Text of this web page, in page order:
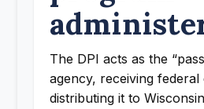
The DPI acts as the
agency, receiving federal
distributing it to